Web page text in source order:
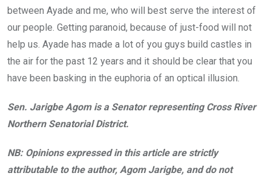
between Ayade and me, who will best serve the interest of
our people. Getting paranoid, because of just-food will not
help us. Ayade has made a lot of you guys build castles in
the air for the past 12 years and it should be clear that you
have been basking in the euphoria of an optical illusion.
Sen. Jarigbe Agom is a Senator representing Cross River
Northern Senatorial District.
NB: Opinions expressed in this article are strictly
attributable to the author, Agom Jarigbe, and do not